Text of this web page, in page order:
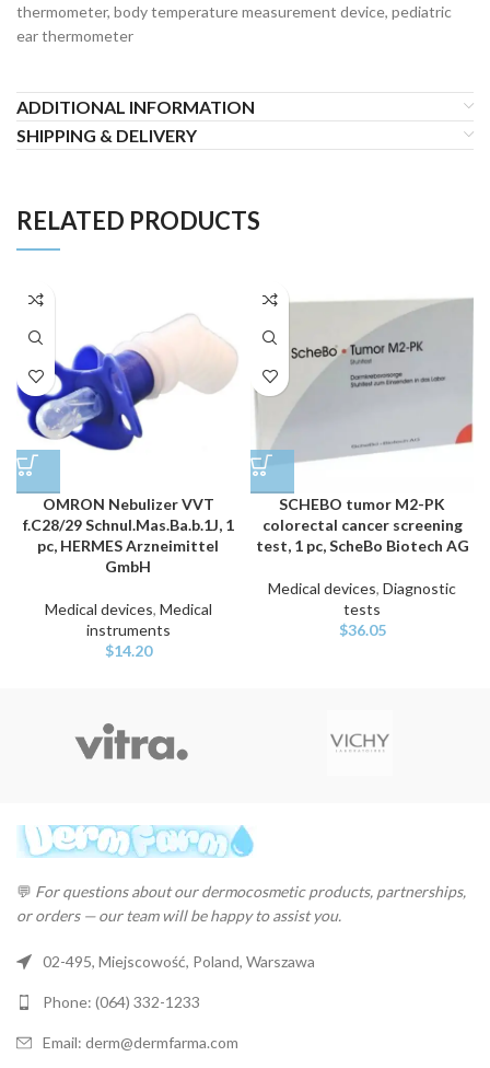
thermometer, body temperature measurement device, pediatric
ear thermometer
ADDITIONAL INFORMATION
SHIPPING & DELIVERY
RELATED PRODUCTS
OMRON Nebulizer VVT
f.C28/29 Schnul.Mas.Ba.b.1J, 1
pc, HERMES Arzneimittel
GmbH
Medical devices, Medical
instruments
$14.20
SCHEBO tumor M2-PK
colorectal cancer screening
test, 1 pc, ScheBo Biotech AG
Medical devices, Diagnostic
tests
$36.05
💬 For questions about our dermocosmetic products, partnerships,
or orders — our team will be happy to assist you.
02-495, Miejscowość, Poland, Warszawa
Phone: (064) 332-1233
Email: derm@dermfarma.com